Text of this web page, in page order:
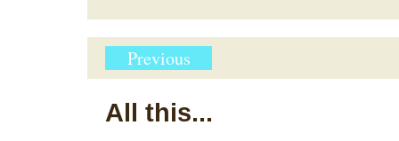
Previous
All this...